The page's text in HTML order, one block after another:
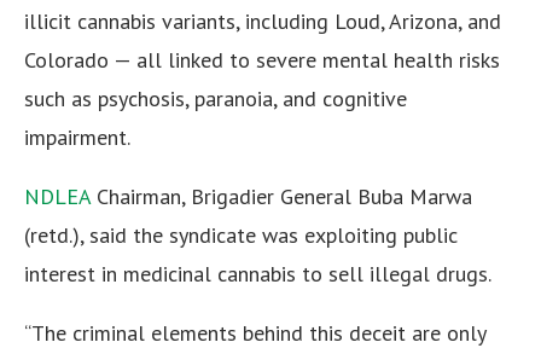
illicit cannabis variants, including Loud, Arizona, and
Colorado — all linked to severe mental health risks
such as psychosis, paranoia, and cognitive
impairment.
NDLEAChairman, Brigadier General Buba Marwa
(retd.), said the syndicate was exploiting public
interest in medicinal cannabis to sell illegal drugs.
“The criminal elements behind this deceit are only